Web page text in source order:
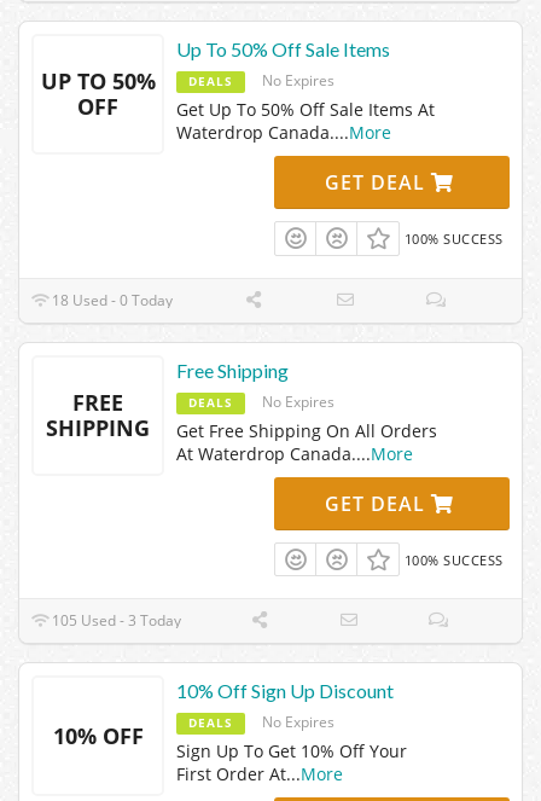
UP TO 50%
OFF
Up To 50% Off Sale Items
DEALS No Expires
Get Up To 50% Off Sale Items At
Waterdrop Canada....More
GET DEAL
100% SUCCESS
18 Used - 0 Today
FREE
SHIPPING
Free Shipping
DEALS No Expires
Get Free Shipping On All Orders
At Waterdrop Canada....More
GET DEAL
100% SUCCESS
105 Used - 3 Today
10% OFF
10% Off Sign Up Discount
DEALS No Expires
Sign Up To Get 10% Off Your
First Order At...More